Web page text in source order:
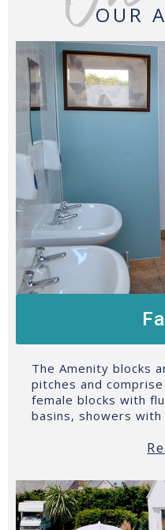
OUR
The Amenity blocks
pitches and
female blocks with
basins, showers